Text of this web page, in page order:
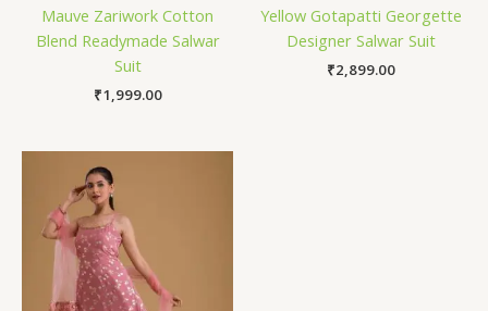
Mauve Zariwork Cotton
Blend Readymade Salwar
Suit
₹1,999.00
Yellow Gotapatti Georgette
Designer Salwar Suit
₹2,899.00